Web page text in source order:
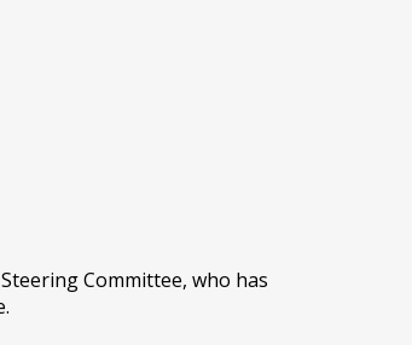
Committee, who has